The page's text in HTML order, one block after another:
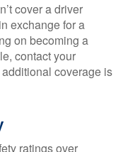
cover a driver
exchange for a
on becoming a
contact your
coverage is
ratings over